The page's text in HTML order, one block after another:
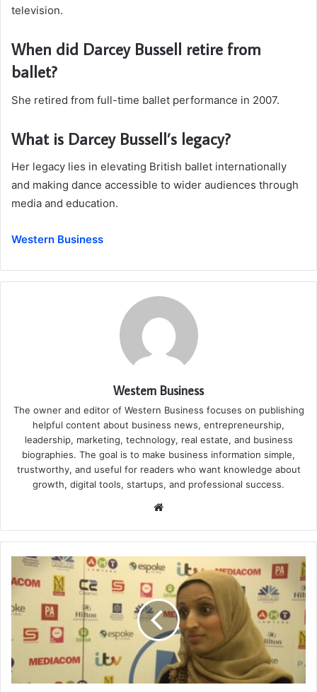
television.
When did Darcey Bussell retire from
ballet?
She retired from full-time ballet performance in 2007.
What is Darcey Bussell’s legacy?
Her legacy lies in elevating British ballet internationally
and making dance accessible to wider audiences through
media and education.
Western Business
Western Business
The owner and editor of Western Business focuses on publishing
helpful content about business news, entrepreneurship,
leadership, marketing, technology, real estate, and business
biographies. The goal is to make business information simple,
trustworthy, and useful for readers who want knowledge about
growth, digital tools, startups, and professional success.
Website